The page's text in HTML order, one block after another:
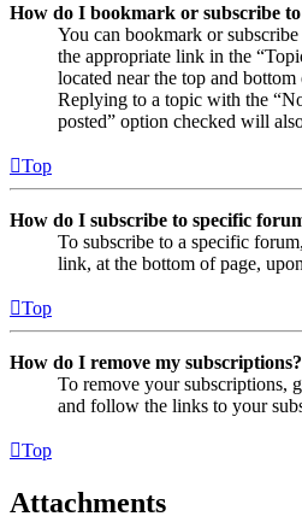
How do I bookmark or subscribe to
You can bookmark or
the appropriate link in the
located near the top and
Replying to a topic with the
posted” option checked will
Top
How do I subscribe to specific
To subscribe to a specific
link, at the bottom of page,
Top
How do I remove my subscriptions?
To remove your subscriptions,
and follow the links to your
Top
Attachments